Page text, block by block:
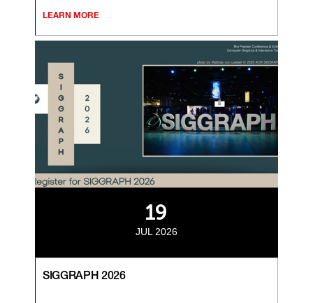
LEARN MORE
19
JUL 2026
SIGGRAPH 2026